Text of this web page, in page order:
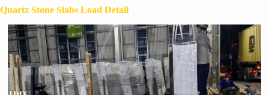
Quartz Stone Slabs Load Detail